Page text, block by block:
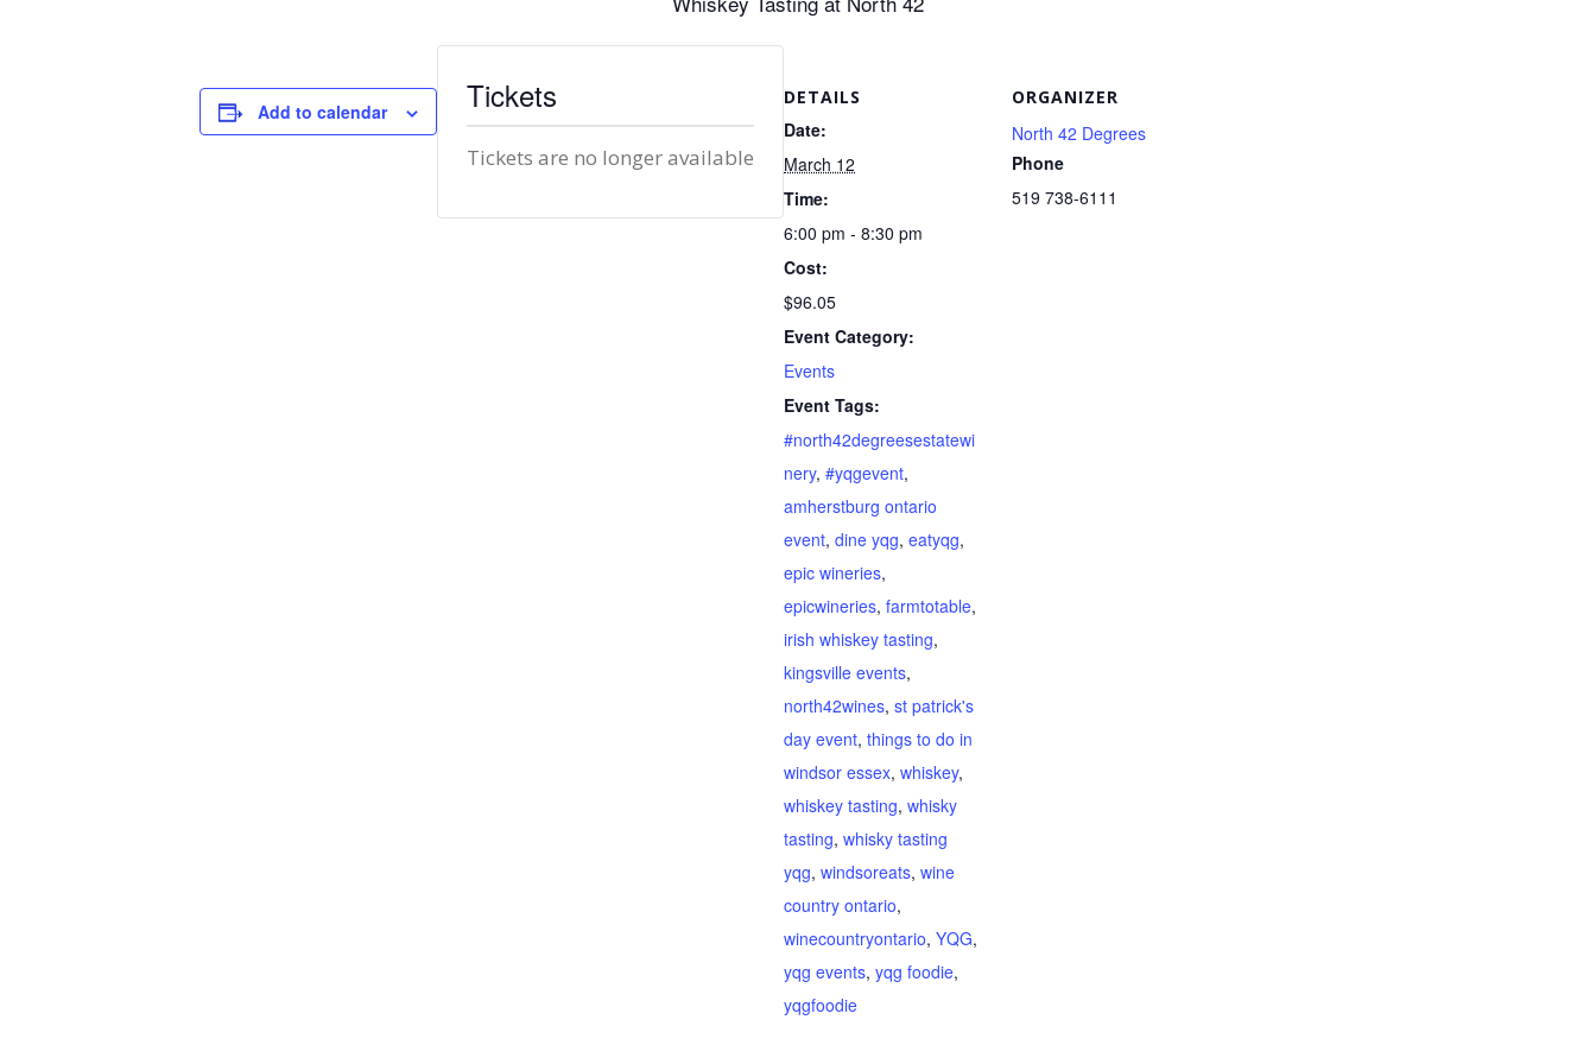
Add to calendar
DETAILS
Date:
March 12
Time:
6:00 pm - 8:30 pm
Cost:
$96.05
Event Category:
Events
Event Tags:
#north42degreesestatewi
nery, #yqgevent,
amherstburg ontario
event, dine yqg, eatyqg,
epic wineries,
epicwineries, farmtotable,
irish whiskey tasting,
kingsville events,
north42wines, st patrick's
day event, things to do in
windsor essex, whiskey,
whiskey tasting, whisky
tasting, whisky tasting
yqg, windsoreats, wine
country ontario,
winecountryontario, YQG,
yqg events, yqg foodie,
yqgfoodie
ORGANIZER
North 42 Degrees
Phone
519 738-6111
Tickets
Tickets are no longer available